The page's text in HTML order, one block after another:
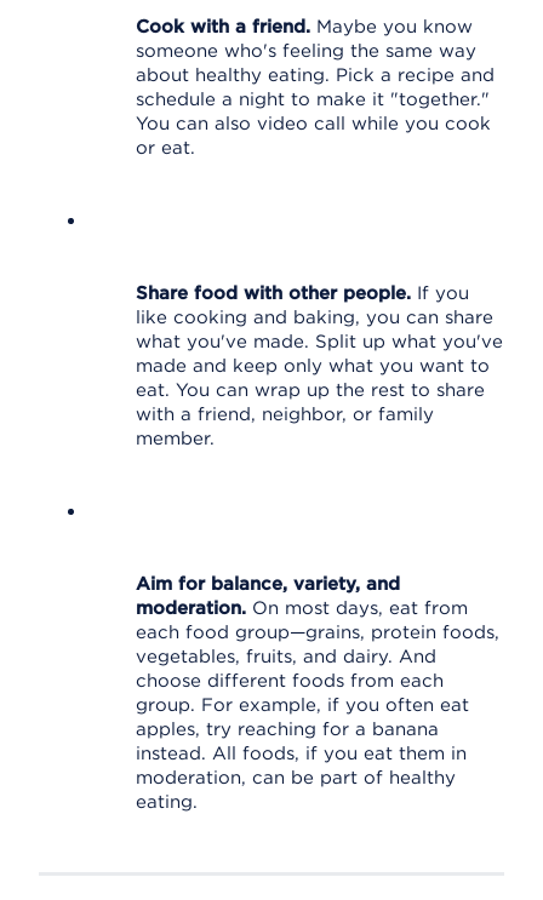
Cook with a friend. Maybe you know
someone who's feeling the same way
about healthy eating. Pick a recipe and
schedule a night to make it "together."
You can also video call while you cook
or eat.
Share food with other people. If you
like cooking and baking, you can share
what you've made. Split up what you've
made and keep only what you want to
eat. You can wrap up the rest to share
with a friend, neighbor, or family
member.
Aim for balance, variety, and
moderation. On most days, eat from
each food group—grains, protein foods,
vegetables, fruits, and dairy. And
choose different foods from each
group. For example, if you often eat
apples, try reaching for a banana
instead. All foods, if you eat them in
moderation, can be part of healthy
eating.